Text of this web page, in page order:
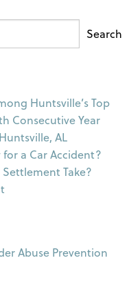
Search
Huntsville’s Top
Consecutive Year
AL
a Car Accident?
Take?
Abuse Prevention